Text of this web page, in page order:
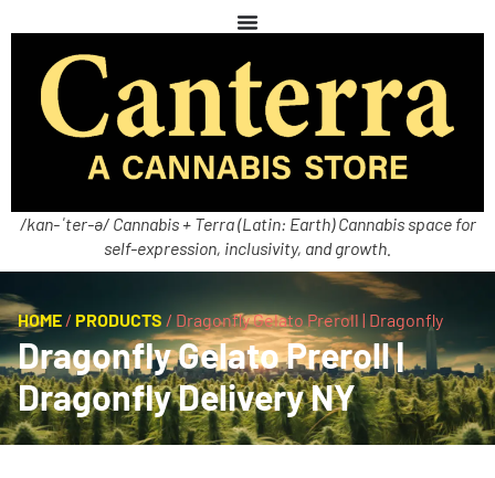
/kan-ˈter-ə/ Cannabis + Terra (Latin: Earth) Cannabis space for
self-expression, inclusivity, and growth.
HOME / PRODUCTS / Dragonfly Gelato Preroll | Dragonfly
Dragonfly Gelato Preroll |
Dragonfly Delivery NY